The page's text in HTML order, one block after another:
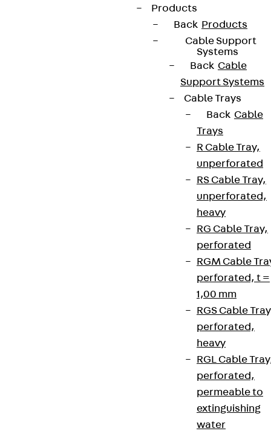
Products
Back Products
Cable Support
Systems
Back Cable
Support Systems
Cable Trays
Back Cable
Trays
R Cable Tray,
unperforated
RS Cable Tray,
unperforated,
heavy
RG Cable Tray,
perforated
RGM Cable
perforated, t =
1,00 mm
RGS Cable
perforated,
heavy
RGL Cable
perforated,
permeable to
extinguishing
water